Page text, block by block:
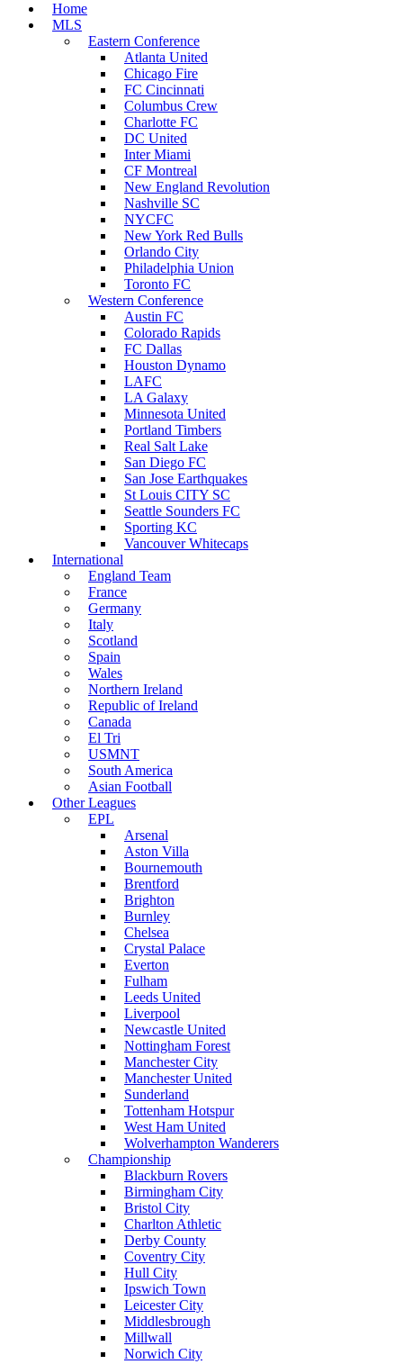
Home
MLS
Eastern Conference
Atlanta United
Chicago Fire
FC Cincinnati
Columbus Crew
Charlotte FC
DC United
Inter Miami
CF Montreal
New England Revolution
Nashville SC
NYCFC
New York Red Bulls
Orlando City
Philadelphia Union
Toronto FC
Western Conference
Austin FC
Colorado Rapids
FC Dallas
Houston Dynamo
LAFC
LA Galaxy
Minnesota United
Portland Timbers
Real Salt Lake
San Diego FC
San Jose Earthquakes
St Louis CITY SC
Seattle Sounders FC
Sporting KC
Vancouver Whitecaps
International
England Team
France
Germany
Italy
Scotland
Spain
Wales
Northern Ireland
Republic of Ireland
Canada
El Tri
USMNT
South America
Asian Football
Other Leagues
EPL
Arsenal
Aston Villa
Bournemouth
Brentford
Brighton
Burnley
Chelsea
Crystal Palace
Everton
Fulham
Leeds United
Liverpool
Newcastle United
Nottingham Forest
Manchester City
Manchester United
Sunderland
Tottenham Hotspur
West Ham United
Wolverhampton Wanderers
Championship
Blackburn Rovers
Birmingham City
Bristol City
Charlton Athletic
Derby County
Coventry City
Hull City
Ipswich Town
Leicester City
Middlesbrough
Millwall
Norwich City